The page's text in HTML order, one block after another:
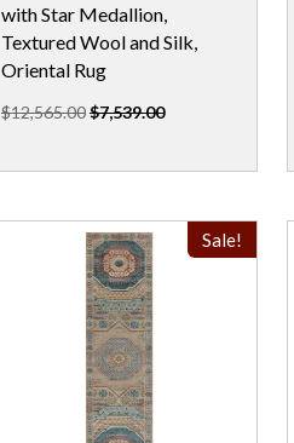
with Star Medallion,
Textured Wool and Silk,
Oriental Rug
$12,565.00$7,539.00
Sale!